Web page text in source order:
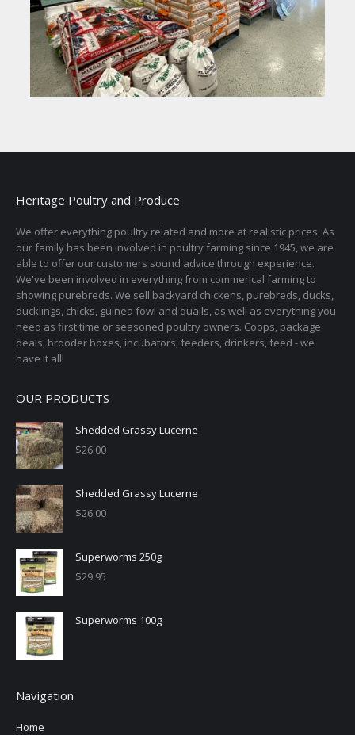
Heritage Poultry and Produce
We offer everything poultry related and more at realistic prices. As
our family has been involved in poultry farming since 1945, we are
able to offer our customers sound advice through experience.
We've been involved in everything from commerical farming to
showing purebreds. We sell backyard chickens, purebreds, ducks,
ducklings, chicks, guinea fowl and quails, as well as everything you
need as first time or seasoned poultry owners. Coops, package
deals, brooder boxes, incubators, feeders, drinkers, feed - we
have it all!
OUR PRODUCTS
Shedded Grassy Lucerne
$26.00
Shedded Grassy Lucerne
$26.00
Superworms 250g
$29.95
Superworms 100g
Navigation
Home